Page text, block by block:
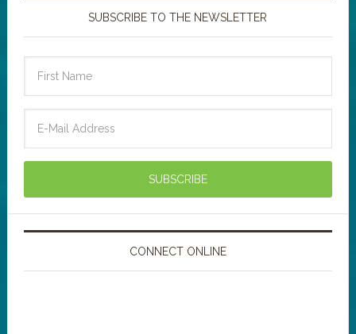
SUBSCRIBE TO THE NEWSLETTER
CONNECT ONLINE